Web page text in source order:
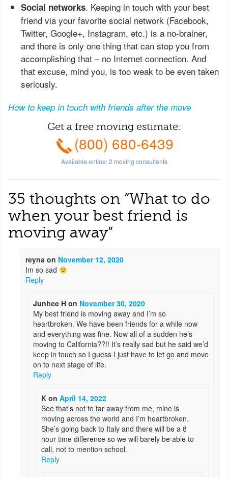
Social networks. Keeping in touch with your best
friend via your favorite social network (Facebook,
Twitter, Google+, Instagram, etc.) is a no-brainer,
and there is only one thing that can stop you from
accomplishing that – no Internet connection. And
that excuse, mind you, is too weak to be even taken
seriously.
How to keep in touch with friends after the move
Get a free moving estimate:
(800) 680-6439
Available online:2 moving consultants
35 thoughts on “What to do
when your best friend is
moving away”
reyna on November 12, 2020
Im so sad
Reply
Junhee Hon November 30, 2020
My best friend is moving away and I’m so
heartbroken. We have been friends for a while now
and everything was fine. Now all of a sudden he’s
moving to California??!! It’s really sad but he said we’d
keep in touch so I guess I just have to let go and move
on to next stage of life.
Reply
Kon April 14, 2022
See that’s not to far away from me, mine is
moving across the world and I’m heartbroken.
She’s going back to Italy and there will be a 8
hour time difference so we will barely be able to
call, not to mention school.
Reply